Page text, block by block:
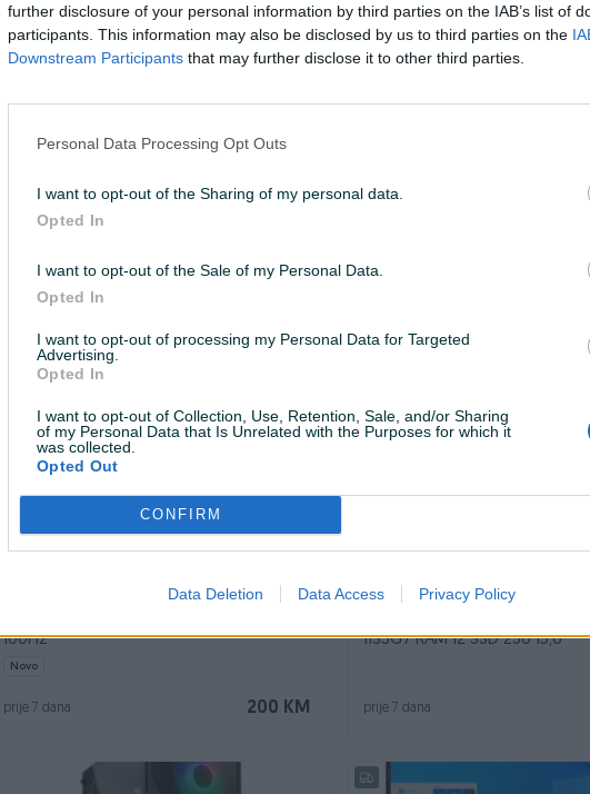
further disclosure of your personal information by third parties on the IAB’s list of
participants. This information may also be disclosed by us to third parties on the
Downstream Participants that may further disclose it to other third parties.
Personal Data Processing Opt Outs
I want to opt-out of the Sharing of my personal data.
Opted In
I want to opt-out of the Sale of my Personal Data.
Opted In
I want to opt-out of processing my Personal Data for Targeted
Advertising.
Opted In
I want to opt-out of Collection, Use, Retention, Sale, and/or Sharing
of my Personal Data that Is Unrelated with the Purposes for which it
was collected.
Opted Out
CONFIRM
Data Deletion Data Access Privacy Policy
prije 7 dana
GAMING SLUSALICE Connect XL CXL-
GHP550
prije 7 dana
LAPTOP DELL i5 5300 8GB RAM 256GB
100Hz
Novo
200 KM
prije 7 dana
Dostupno odmah
1135G7 RAM 12 SSD 256 15,6
prije 7 dana